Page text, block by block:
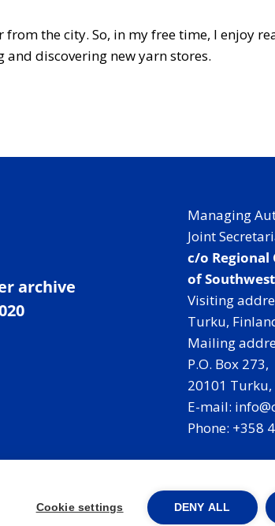
the city. So, in my free time, I enjoy
discovering new yarn stores.
archive
Managing
Joint
c/o Regional
of
Visiting
Turku,
Mailing
P.O. Box 273,
20101
E-mail:
Phone: +358
Facebook
X
Cookie settings DENY ALL